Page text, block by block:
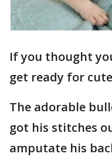
If you thought
get ready for
The adorable
got his stitches
amputate his